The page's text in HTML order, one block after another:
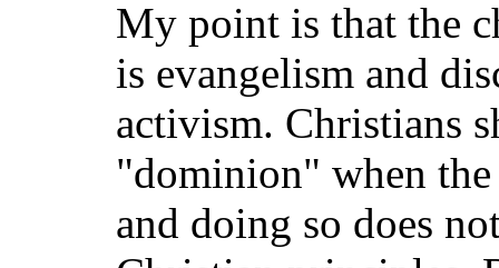
My point is that the
is evangelism and
activism. Christians
"dominion" when
and doing so does